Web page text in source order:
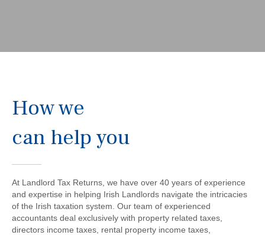
How we
can help you
At Landlord Tax Returns, we have over 40 years of experience
and expertise in helping Irish Landlords navigate the intricacies
of the Irish taxation system. Our team of experienced
accountants deal exclusively with property related taxes,
directors income taxes, rental property income taxes,